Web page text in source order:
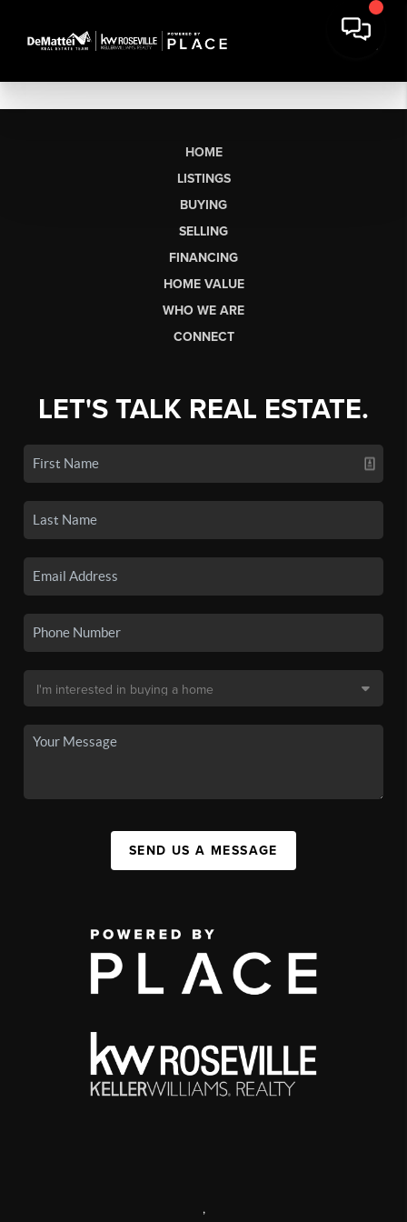
HOME
LISTINGS
BUYING
SELLING
FINANCING
HOME VALUE
WHO WE ARE
CONNECT
LET'S TALK REAL ESTATE.
SEND US A MESSAGE
,